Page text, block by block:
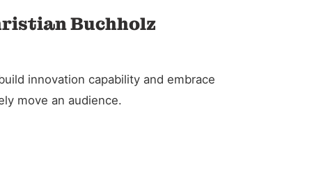
Buchholz
innovation capability and embrace
move an audience.